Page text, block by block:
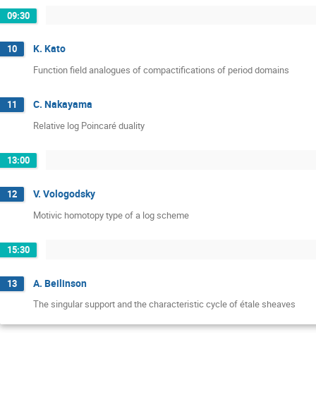
09:30
10 K. Kato
Function field analogues of compactifications of period domains
11 C. Nakayama
Relative log Poincaré duality
13:00
12 V. Vologodsky
Motivic homotopy type of a log scheme
15:30
13 A. Beilinson
The singular support and the characteristic cycle of étale sheaves